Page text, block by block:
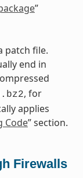
”
patch file.
end in
, for
applies
Code” section.
Firewalls